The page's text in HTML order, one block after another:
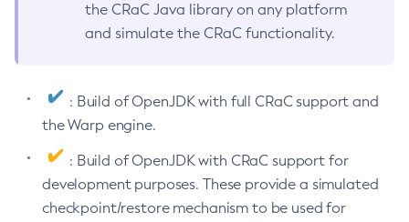
the CRaC Java library on any platform
and simulate the CRaC functionality.
: Build of OpenJDK with full CRaC support and
the Warp engine.
: Build of OpenJDK with CRaC support for
development purposes. These provide a simulated
checkpoint/restore mechanism to be used for